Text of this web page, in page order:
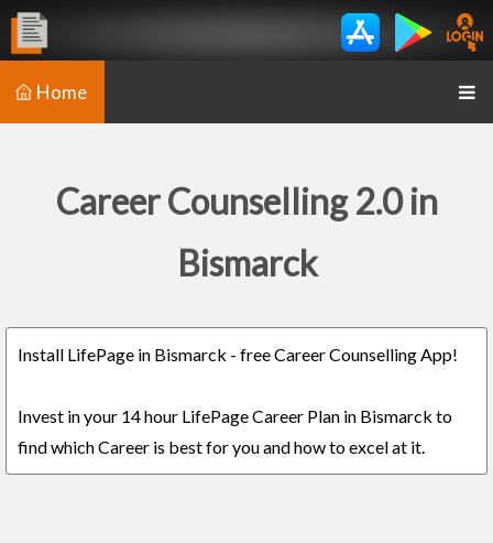
Home
Career Counselling 2.0 in
Bismarck
Install LifePage in Bismarck - free Career Counselling App!
Invest in your 14 hour LifePage Career Plan in Bismarck to
find which Career is best for you and how to excel at it.